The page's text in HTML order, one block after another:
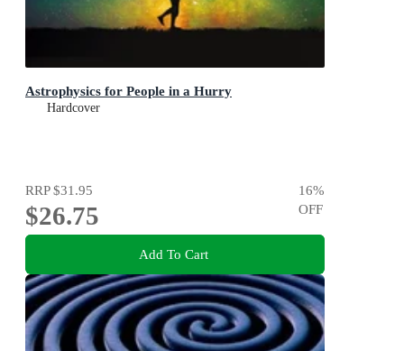
Astrophysics for People in a Hurry
Hardcover
RRP$31.95
$26.75
16%
OFF
Add To Cart